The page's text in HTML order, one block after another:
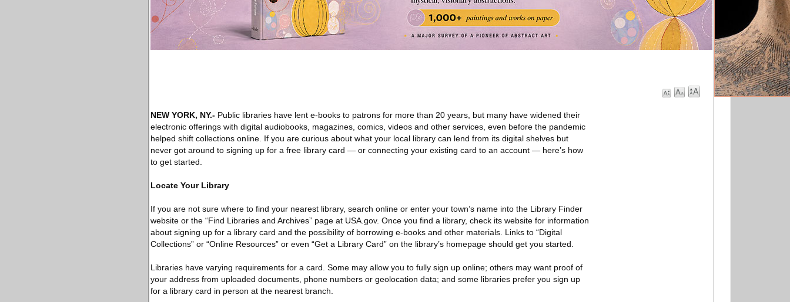
NEW YORK, NY.- Public libraries have lent e-books to patrons for more than 20 years, but many have widened their
electronic offerings with digital audiobooks, magazines, comics, videos and other services, even before the pandemic
helped shift collections online. If you are curious about what your local library can lend from its digital shelves but
never got around to signing up for a free library card — or connecting your existing card to an account — here’s how
to get started.
Locate Your Library
If you are not sure where to find your nearest library, search online or enter your town’s name into the Library Finder
website or the “Find Libraries and Archives” page at USA.gov. Once you find a library, check its website for information
about signing up for a library card and the possibility of borrowing e-books and other materials. Links to “Digital
Collections” or “Online Resources” or even “Get a Library Card” on the library’s homepage should get you started.
Libraries have varying requirements for a card. Some may allow you to fully sign up online; others may want proof of
your address from uploaded documents, phone numbers or geolocation data; and some libraries prefer you sign up
for a library card in person at the nearest branch.